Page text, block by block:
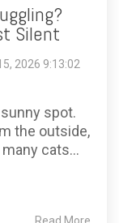
Silent
2026 9:13:02
spot.
the outside,
cats...
Read More